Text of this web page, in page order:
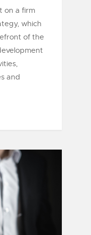
on a firm
which
of the
and